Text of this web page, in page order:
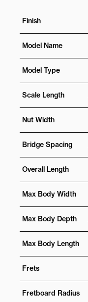
Finish
Model Name
Model Type
Scale Length
Nut Width
Bridge Spacing
Overall Length
Max Body Width
Max Body Depth
Max Body Length
Frets
Fretboard Radius